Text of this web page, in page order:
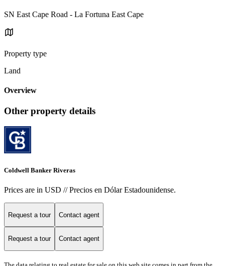
SN East Cape Road - La Fortuna East Cape
Property type
Land
Overview
Other property details
Coldwell Banker Riveras
Prices are in USD // Precios en Dólar Estadounidense.
Request a tour Contact agent
Request a tour Contact agent